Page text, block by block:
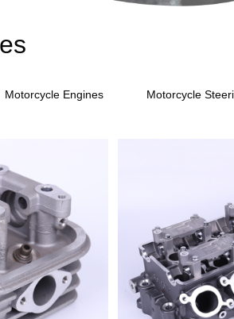
Motorcycle Engines Motorcycle